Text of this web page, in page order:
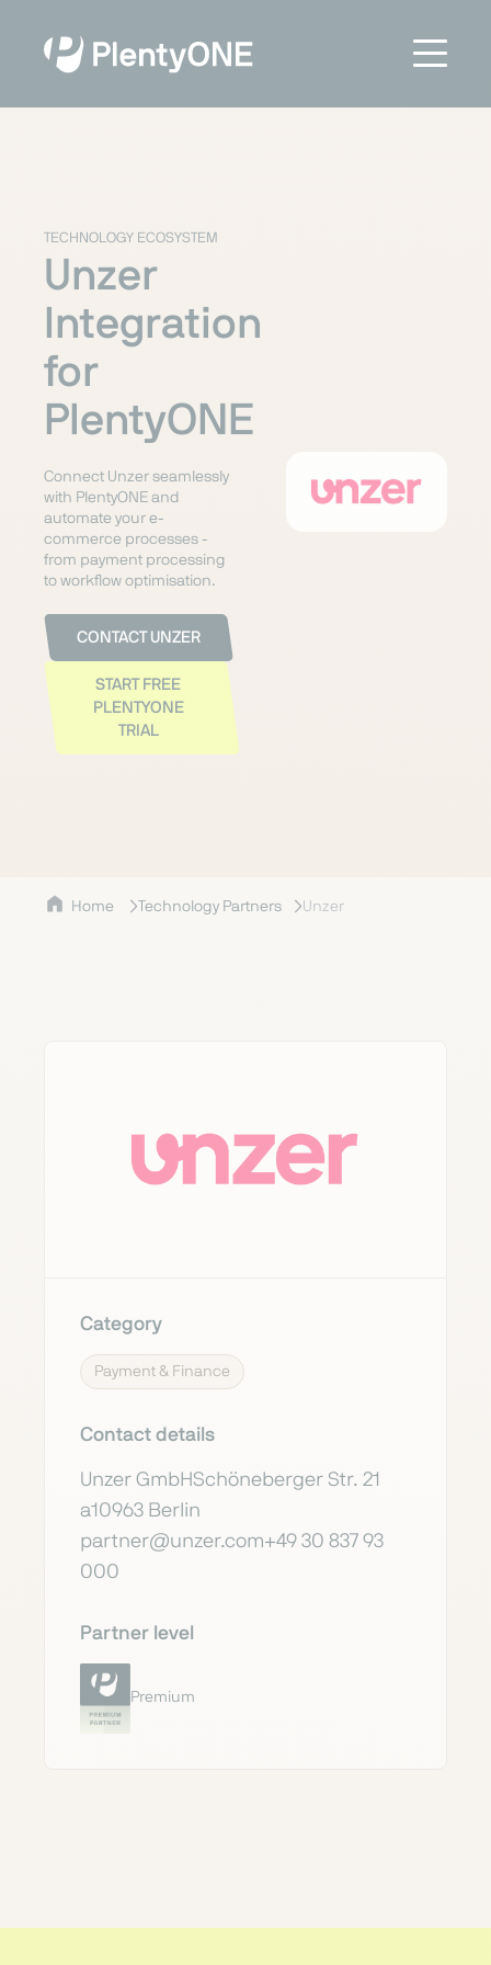
TECHNOLOGY ECOSYSTEM
Unzer
Integration
for
PlentyONE
Connect Unzer seamlessly
with PlentyONE and
automate your e-
commerce processes -
from payment processing
to workflow optimisation.
CONTACT UNZER
START FREE
PLENTYONE
TRIAL
Home Technology Partners Unzer
Category
Payment & Finance
Contact details
Unzer GmbHSchöneberger Str. 21
a10963 Berlin
partner@unzer.com+49 30 837 93
000
Partner level
Premium